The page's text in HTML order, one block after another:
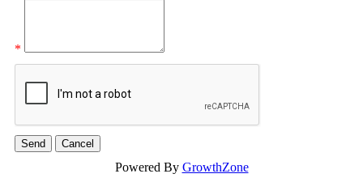
*
Powered By GrowthZone